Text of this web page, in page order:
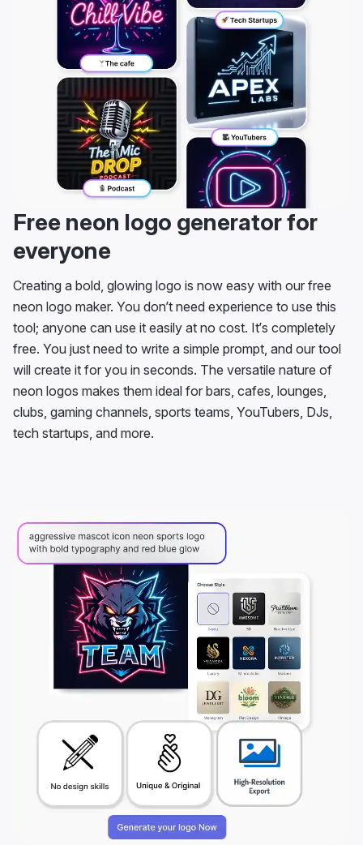
Free neon logo generator for
everyone
Creating a bold, glowing logo is now easy with our free
neon logo maker. You don’t need experience to use this
tool; anyone can use it easily at no cost. It’s completely
free. You just need to write a simple prompt, and our tool
will create it for you in seconds. The versatile nature of
neon logos makes them ideal for bars, cafes, lounges,
clubs, gaming channels, sports teams, YouTubers, DJs,
tech startups, and more.